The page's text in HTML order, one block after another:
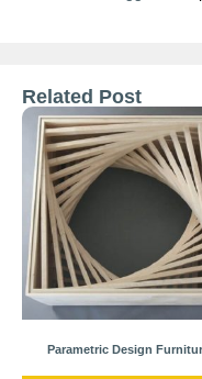
Related Post
Parametric Design